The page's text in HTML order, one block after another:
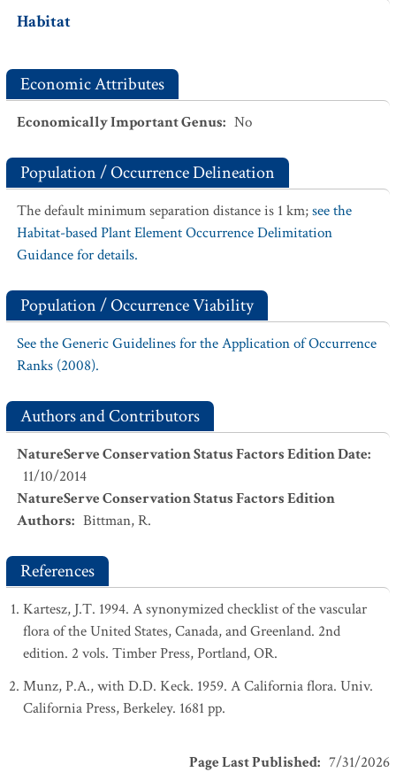
Habitat
Economic Attributes
Economically Important Genus: No
Population / Occurrence Delineation
The default minimum separation distance is 1 km;see the
Habitat-based Plant Element Occurrence Delimitation
Guidance for details.
Population / Occurrence Viability
See the Generic Guidelines for the Application of Occurrence
Ranks (2008).
Authors and Contributors
NatureServe Conservation Status Factors Edition Date:
11/10/2014
NatureServe Conservation Status Factors Edition
Authors: Bittman, R.
References
Kartesz, J.T. 1994. A synonymized checklist of the vascular
flora of the United States, Canada, and Greenland. 2nd
edition. 2 vols. Timber Press, Portland, OR.
Munz, P.A., with D.D. Keck. 1959. A California flora. Univ.
California Press, Berkeley. 1681 pp.
Page Last Published: 7/31/2026